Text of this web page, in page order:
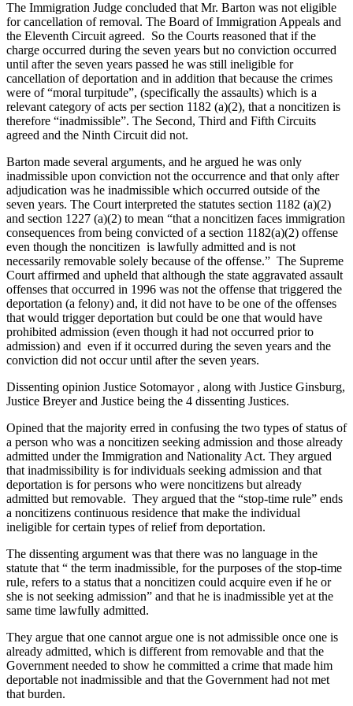
The Immigration Judge concluded that Mr. Barton was not eligible
for cancellation of removal. The Board of Immigration Appeals and
the Eleventh Circuit agreed. So the Courts reasoned that if the
charge occurred during the seven years but no conviction occurred
until after the seven years passed he was still ineligible for
cancellation of deportation and in addition that because the crimes
were of “moral turpitude”, (specifically the assaults) which is a
relevant category of acts per section 1182 (a)(2), that a noncitizen is
therefore “inadmissible”. The Second, Third and Fifth Circuits
agreed and the Ninth Circuit did not.
Barton made several arguments, and he argued he was only
inadmissible upon conviction not the occurrence and that only after
adjudication was he inadmissible which occurred outside of the
seven years. The Court interpreted the statutes section 1182 (a)(2)
and section 1227 (a)(2) to mean “that a noncitizen faces immigration
consequences from being convicted of a section 1182(a)(2) offense
even though the noncitizen is lawfully admitted and is not
necessarily removable solely because of the offense.” The Supreme
Court affirmed and upheld that although the state aggravated assault
offenses that occurred in 1996 was not the offense that triggered the
deportation (a felony) and, it did not have to be one of the offenses
that would trigger deportation but could be one that would have
prohibited admission (even though it had not occurred prior to
admission) and even if it occurred during the seven years and the
conviction did not occur until after the seven years.
Dissenting opinion Justice Sotomayor , along with Justice Ginsburg,
Justice Breyer and Justice being the 4 dissenting Justices.
Opined that the majority erred in confusing the two types of status of
a person who was a noncitizen seeking admission and those already
admitted under the Immigration and Nationality Act. They argued
that inadmissibility is for individuals seeking admission and that
deportation is for persons who were noncitizens but already
admitted but removable. They argued that the “stop-time rule” ends
a noncitizens continuous residence that make the individual
ineligible for certain types of relief from deportation.
The dissenting argument was that there was no language in the
statute that “ the term inadmissible, for the purposes of the stop-time
rule, refers to a status that a noncitizen could acquire even if he or
she is not seeking admission” and that he is inadmissible yet at the
same time lawfully admitted.
They argue that one cannot argue one is not admissible once one is
already admitted, which is different from removable and that the
Government needed to show he committed a crime that made him
deportable not inadmissible and that the Government had not met
that burden.